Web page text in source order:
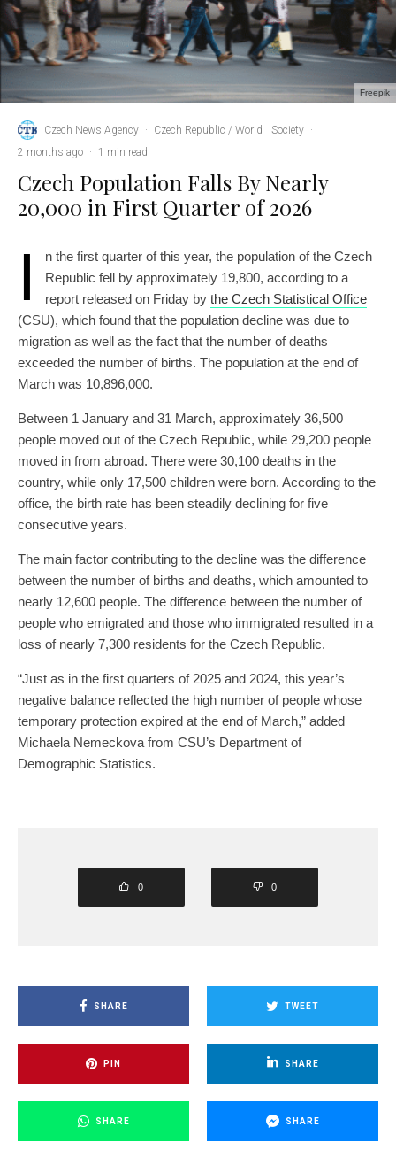
Freepik
Czech News Agency · Czech Republic / World Society ·
2 months ago · 1 min read
Czech Population Falls By Nearly
20,000 in First Quarter of 2026
I
n the first quarter of this year, the population of the Czech
Republic fell by approximately 19,800, according to a
report released on Friday by the Czech Statistical Office
(CSU), which found that the population decline was due to
migration as well as the fact that the number of deaths
exceeded the number of births. The population at the end of
March was 10,896,000.
Between 1 January and 31 March, approximately 36,500
people moved out of the Czech Republic, while 29,200 people
moved in from abroad. There were 30,100 deaths in the
country, while only 17,500 children were born. According to the
office, the birth rate has been steadily declining for five
consecutive years.
The main factor contributing to the decline was the difference
between the number of births and deaths, which amounted to
nearly 12,600 people. The difference between the number of
people who emigrated and those who immigrated resulted in a
loss of nearly 7,300 residents for the Czech Republic.
“Just as in the first quarters of 2025 and 2024, this year’s
negative balance reflected the high number of people whose
temporary protection expired at the end of March,” added
Michaela Nemeckova from CSU’s Department of
Demographic Statistics.
0 0
SHARE TWEET
PIN SHARE
SHARE SHARE